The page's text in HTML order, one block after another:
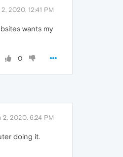
2, 2020, 12:41 PM
wants my
0
2, 2020, 6:24 PM
doing it.